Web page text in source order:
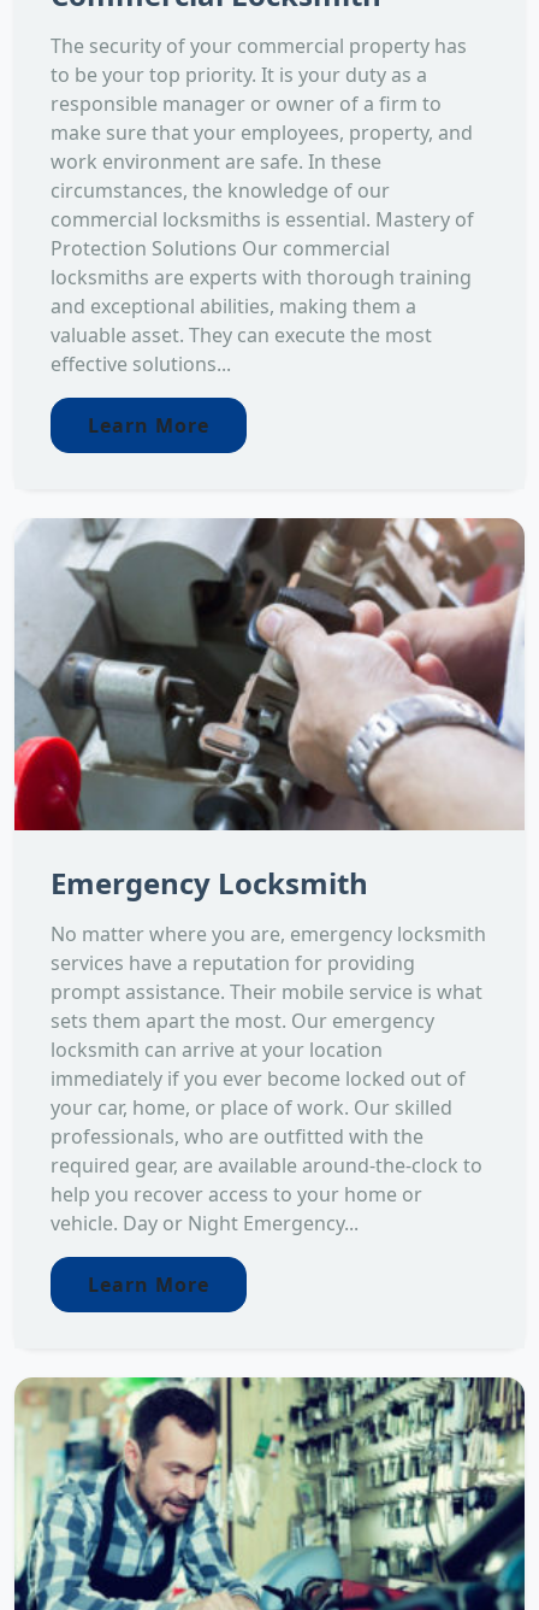
The security of your commercial property has
to be your top priority. It is your duty as a
responsible manager or owner of a firm to
make sure that your employees, property, and
work environment are safe. In these
circumstances, the knowledge of our
commercial locksmiths is essential. Mastery of
Protection Solutions Our commercial
locksmiths are experts with thorough training
and exceptional abilities, making them a
valuable asset. They can execute the most
effective solutions...
Learn More
Emergency Locksmith
No matter where you are, emergency locksmith
services have a reputation for providing
prompt assistance. Their mobile service is what
sets them apart the most. Our emergency
locksmith can arrive at your location
immediately if you ever become locked out of
your car, home, or place of work. Our skilled
professionals, who are outfitted with the
required gear, are available around-the-clock to
help you recover access to your home or
vehicle. Day or Night Emergency...
Learn More